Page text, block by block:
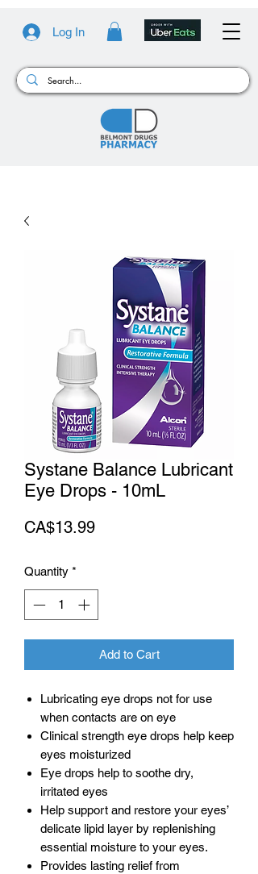
Log In
Systane Balance Lubricant
Eye Drops - 10mL
CA$13.99Price
Quantity *
Add to Cart
Lubricating eye drops not for use
when contacts are on eye
Clinical strength eye drops help keep
eyes moisturized
Eye drops help to soothe dry,
irritated eyes
Help support and restore your eyes’
delicate lipid layer by replenishing
essential moisture to your eyes.
Provides lasting relief from